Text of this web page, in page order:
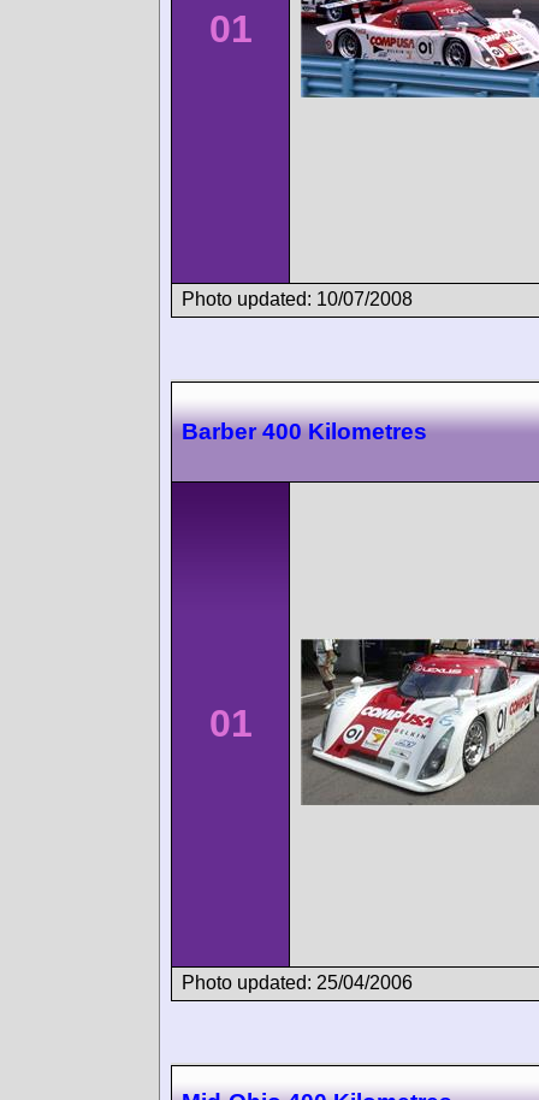
01
Photo updated: 10/07/2008
Barber 400 Kilometres
01
Photo updated: 25/04/2006